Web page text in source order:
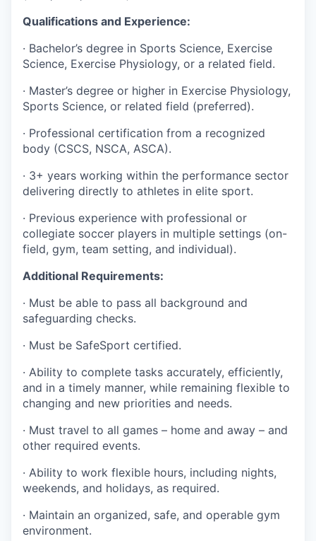
Qualifications and Experience:
· Bachelor’s degree in Sports Science, Exercise
Science, Exercise Physiology, or a related field.
· Master’s degree or higher in Exercise Physiology,
Sports Science, or related field (preferred).
· Professional certification from a recognized
body (CSCS, NSCA, ASCA).
· 3+ years working within the performance sector
delivering directly to athletes in elite sport.
· Previous experience with professional or
collegiate soccer players in multiple settings (on-
field, gym, team setting, and individual).
Additional Requirements:
· Must be able to pass all background and
safeguarding checks.
· Must be SafeSport certified.
· Ability to complete tasks accurately, efficiently,
and in a timely manner, while remaining flexible to
changing and new priorities and needs.
· Must travel to all games – home and away – and
other required events.
· Ability to work flexible hours, including nights,
weekends, and holidays, as required.
· Maintain an organized, safe, and operable gym
environment.